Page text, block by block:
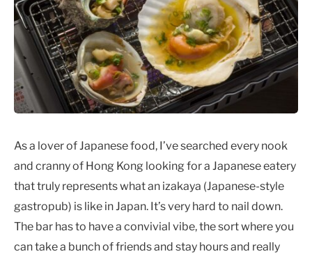
As a lover of Japanese food, I’ve searched every nook
and cranny of Hong Kong looking for a Japanese eatery
that truly represents what an izakaya (Japanese-style
gastropub) is like in Japan. It’s very hard to nail down.
The bar has to have a convivial vibe, the sort where you
can take a bunch of friends and stay hours and really